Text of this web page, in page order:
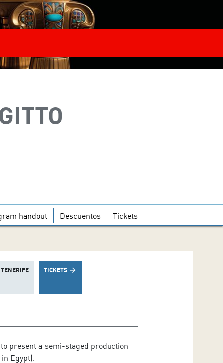
handout Descuentos Tickets
TICKETS arrow_forward
present a semi-staged production
Egypt).